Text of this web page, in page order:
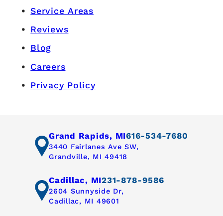
Service Areas
Reviews
Blog
Careers
Privacy Policy
Grand Rapids, MI616-534-7680
3440 Fairlanes Ave SW,
Grandville, MI 49418
Cadillac, MI231-878-9586
2604 Sunnyside Dr,
Cadillac, MI 49601